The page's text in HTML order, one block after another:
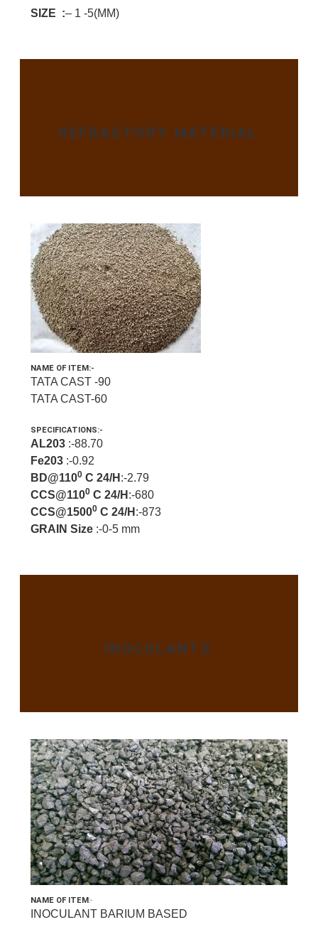
SIZE :– 1 -5(MM)
REFRACTORY MATERIAL
NAME OF ITEM:-
TATA CAST -90
TATA CAST-60
SPECIFICATIONS:-
AL203 :-88.70
Fe203 :-0.92
BD@1100 C 24/H :-2.79
CCS@1100 C 24/H :-680
CCS@15000 C 24/H :-873
GRAIN Size :-0-5 mm
INOCULANTS
NAME OF ITEM:-
INOCULANT BARIUM BASED